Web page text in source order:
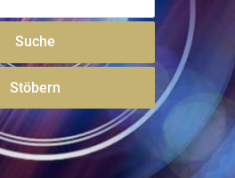
Suche
Stöbern